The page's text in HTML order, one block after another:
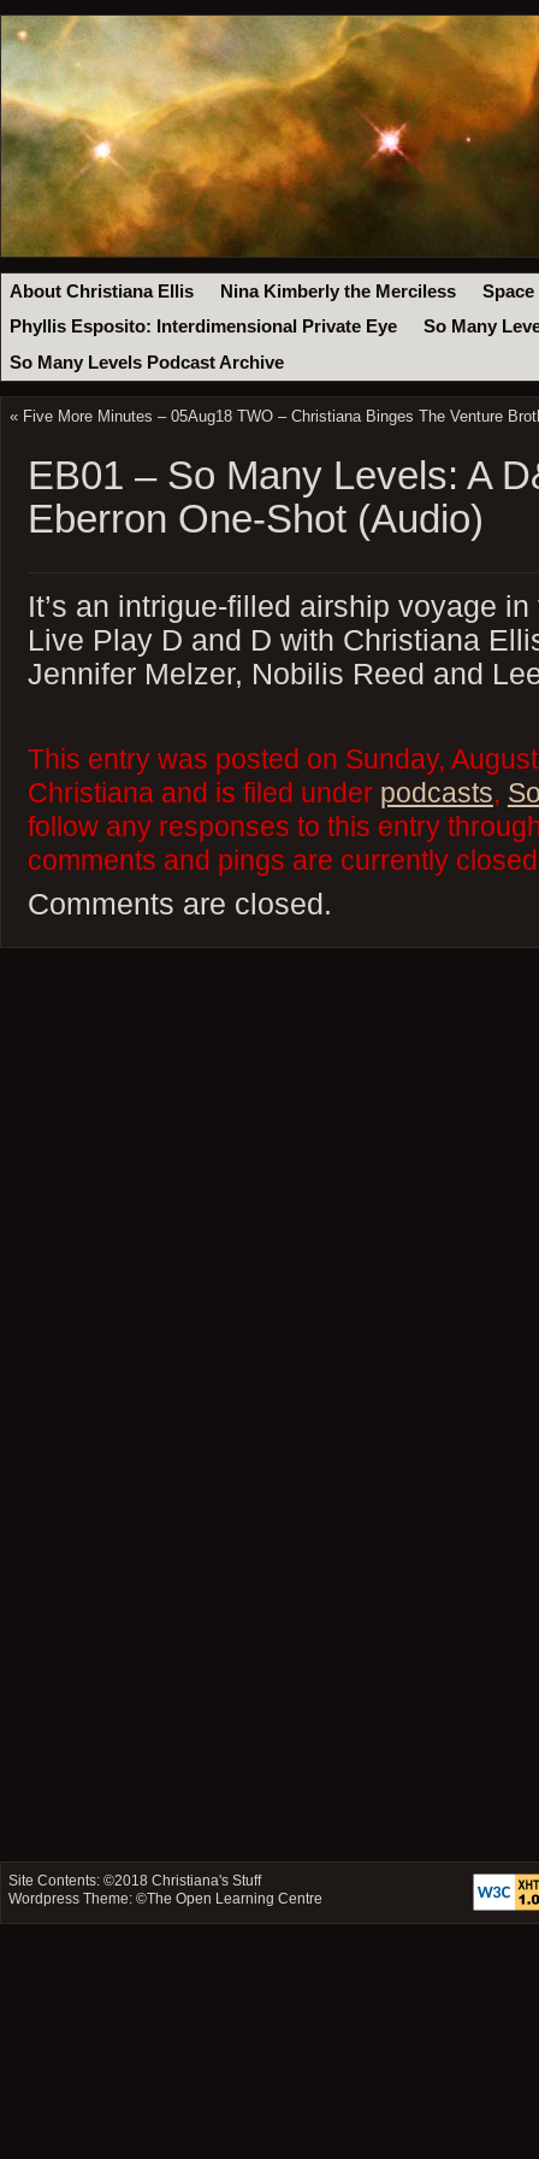
About Christiana Ellis Nina Kimberly the Merciless
Space
Phyllis Esposito: Interdimensional Private Eye
So Many
So Many Levels Podcast Archive
« Five More Minutes – 05Aug18 TWO – Christiana Binges The Venture
EB01 – So Many Levels: A
Eberron One-Shot (Audio)
It’s an intrigue-filled airship voyage
Live Play D and D with Christiana
Jennifer Melzer, Nobilis Reed and
This entry was posted on Sunday,
Christiana and is filed under podcasts,
follow any responses to this entry
comments and pings are currently
Comments are closed.
Site Contents: ©2018Christiana's Stuff
Wordpress Theme: ©The Open Learning Centre